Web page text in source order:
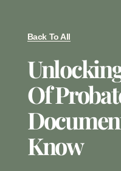
Back To All
Of
Know